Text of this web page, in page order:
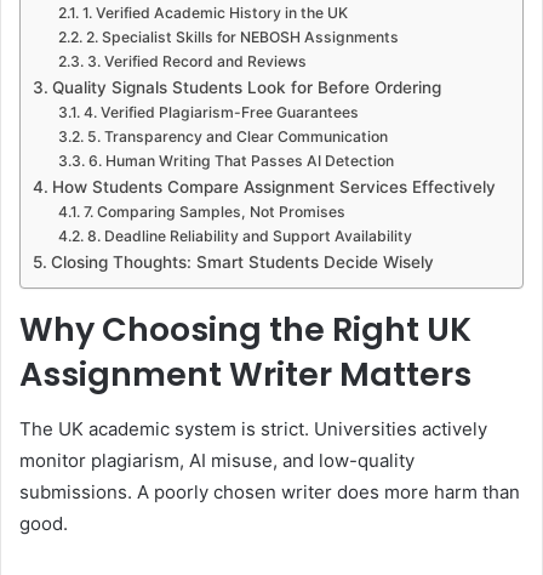
1. Verified Academic History in the UK
2. Specialist Skills for NEBOSH Assignments
3. Verified Record and Reviews
Quality Signals Students Look for Before Ordering
4. Verified Plagiarism-Free Guarantees
5. Transparency and Clear Communication
6. Human Writing That Passes AI Detection
How Students Compare Assignment Services Effectively
7. Comparing Samples, Not Promises
8. Deadline Reliability and Support Availability
Closing Thoughts: Smart Students Decide Wisely
Why Choosing the Right UK
Assignment Writer Matters
The UK academic system is strict. Universities actively
monitor plagiarism, AI misuse, and low-quality
submissions. A poorly chosen writer does more harm than
good.